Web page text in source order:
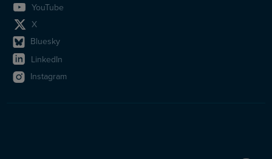
YouTube
X
Bluesky
LinkedIn
Instagram